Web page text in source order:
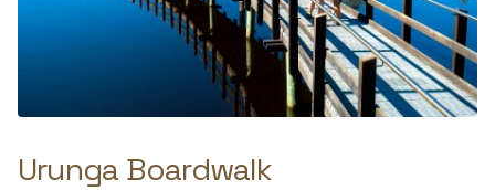
Urunga Boardwalk